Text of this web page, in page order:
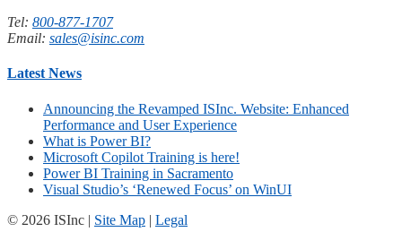
Tel: 800-877-1707
Email: sales@isinc.com
Latest News
Announcing the Revamped ISInc. Website: Enhanced
Performance and User Experience
What is Power BI?
Microsoft Copilot Training is here!
Power BI Training in Sacramento
Visual Studio’s ‘Renewed Focus’ on WinUI
© 2026 ISInc | Site Map | Legal